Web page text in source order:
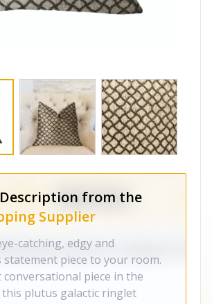
from the
Supplier
catching, edgy and
piece to your room.
conversational piece in the
plutus galactic ringlet